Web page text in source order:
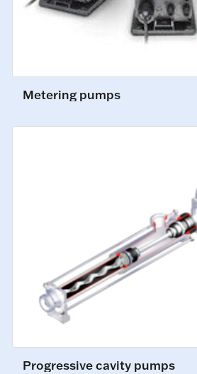
Metering pumps
Progressive cavity pumps